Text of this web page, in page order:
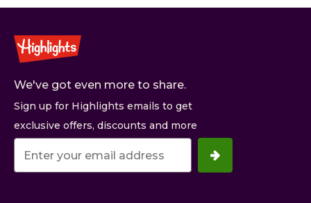
We've got even more to share.
Sign up for Highlights emails to get
exclusive offers, discounts and more
Your
email